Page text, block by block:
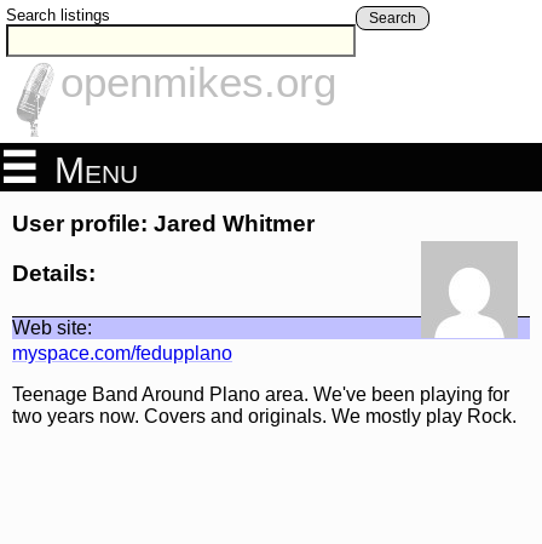
Search listings Search
openmikes.org
Menu
User profile: Jared Whitmer
Details:
Web site:
myspace.com/fedupplano
Teenage Band Around Plano area. We've been playing for
two years now. Covers and originals. We mostly play Rock.